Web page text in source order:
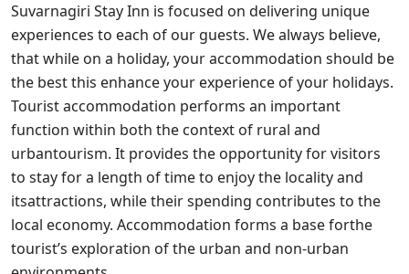
Suvarnagiri Stay Inn is focused on delivering unique
experiences to each of our guests. We always believe,
that while on a holiday, your accommodation should be
the best this enhance your experience of your holidays.
Tourist accommodation performs an important
function within both the context of rural and
urbantourism. It provides the opportunity for visitors
to stay for a length of time to enjoy the locality and
itsattractions, while their spending contributes to the
local economy. Accommodation forms a base forthe
tourist’s exploration of the urban and non-urban